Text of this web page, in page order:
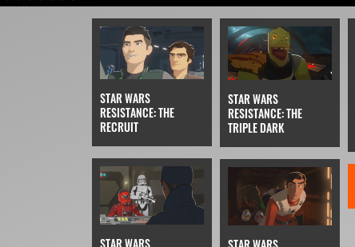
STAR WARS
RESISTANCE: THE
RECRUIT
STAR WARS
RESISTANCE: THE
TRIPLE DARK
STAR WARS